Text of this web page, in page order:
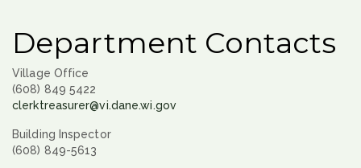
Department Contacts
Village Office
(608) 849 5422
clerktreasurer@vi.dane.wi.gov
Building Inspector
(608) 849-5613